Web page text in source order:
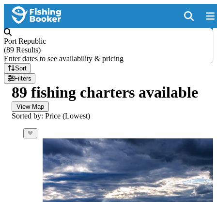
Port Republic
(89 Results)
Enter dates to see availability & pricing
Sort
Filters
89 fishing charters available
View Map
Sorted by: Price (Lowest)